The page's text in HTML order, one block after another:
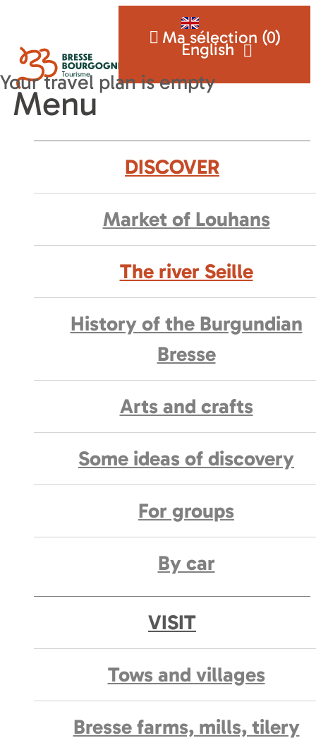
English
Ma sélection (0)
Menu
DISCOVER
Market of Louhans
The river Seille
History of the Burgundian
Bresse
Arts and crafts
Some ideas of discovery
For groups
By car
VISIT
Tows and villages
Bresse farms, mills, tilery